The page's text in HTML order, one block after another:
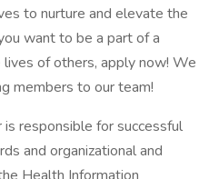
to nurture and elevate the
want to be a part of a
of others, apply now! We
members to our team!
responsible for successful
and organizational and